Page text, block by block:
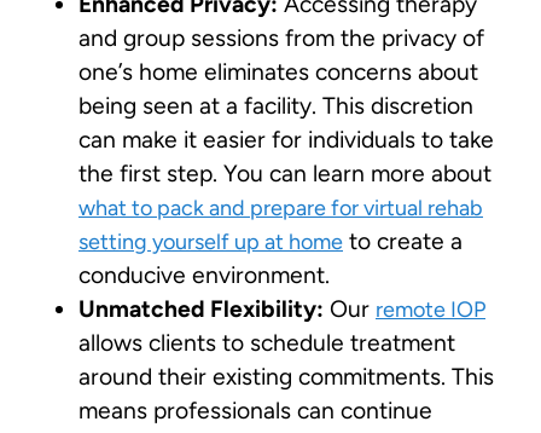
and group sessions from the privacy of
one’s home eliminates concerns about
being seen at a facility. This discretion
can make it easier for individuals to take
the first step. You can learn more about
what to pack and prepare for virtual rehab
setting yourself up at home to create a
conducive environment.
Unmatched Flexibility: Our remote IOP
allows clients to schedule treatment
around their existing commitments. This
means professionals can continue